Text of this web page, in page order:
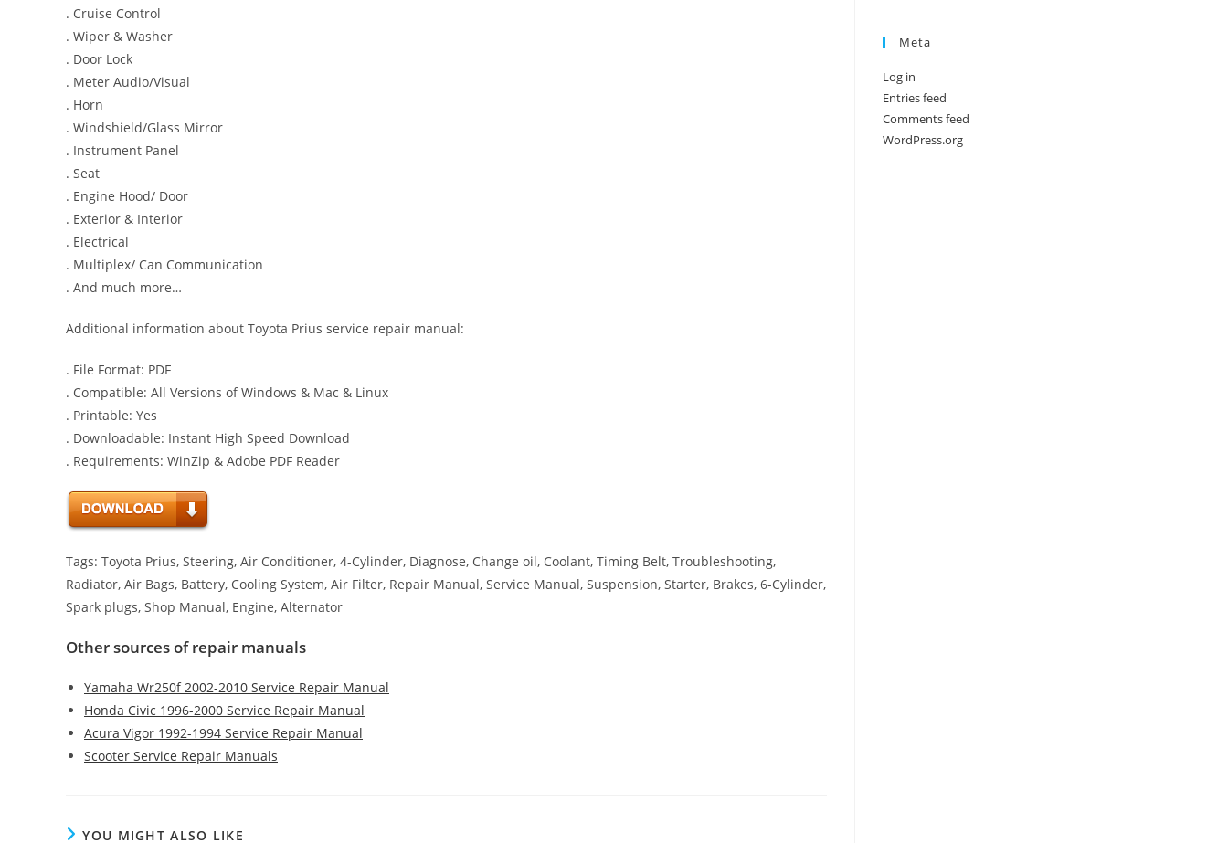
. Cruise Control
. Wiper & Washer
. Door Lock
. Meter Audio/Visual
. Horn
. Windshield/Glass Mirror
. Instrument Panel
. Seat
. Engine Hood/ Door
. Exterior & Interior
. Electrical
. Multiplex/ Can Communication
. And much more…
Additional information about Toyota Prius service repair manual:
. File Format: PDF
. Compatible: All Versions of Windows & Mac & Linux
. Printable: Yes
. Downloadable: Instant High Speed Download
. Requirements: WinZip & Adobe PDF Reader
Tags: Toyota Prius, Steering, Air Conditioner, 4-Cylinder, Diagnose, Change oil, Coolant, Timing Belt, Troubleshooting,
Radiator, Air Bags, Battery, Cooling System, Air Filter, Repair Manual, Service Manual, Suspension, Starter, Brakes, 6-Cylinder,
Spark plugs, Shop Manual, Engine, Alternator
Other sources of repair manuals
Yamaha Wr250f 2002-2010 Service Repair Manual
Honda Civic 1996-2000 Service Repair Manual
Acura Vigor 1992-1994 Service Repair Manual
Scooter Service Repair Manuals
YOU MIGHT ALSO LIKE
Meta
Log in
Entries feed
Comments feed
WordPress.org